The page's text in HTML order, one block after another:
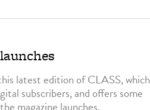
latest edition of CLASS, which
subscribers, and offers some